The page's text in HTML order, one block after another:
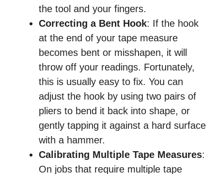
the tool and your fingers.
Correcting a Bent Hook: If the hook
at the end of your tape measure
becomes bent or misshapen, it will
throw off your readings. Fortunately,
this is usually easy to fix. You can
adjust the hook by using two pairs of
pliers to bend it back into shape, or
gently tapping it against a hard surface
with a hammer.
Calibrating Multiple Tape Measures:
On jobs that require multiple tape